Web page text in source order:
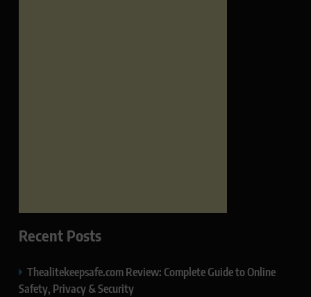
Recent Posts
Thealitekeepsafe.com Review: Complete Guide to Online
Safety, Privacy & Security